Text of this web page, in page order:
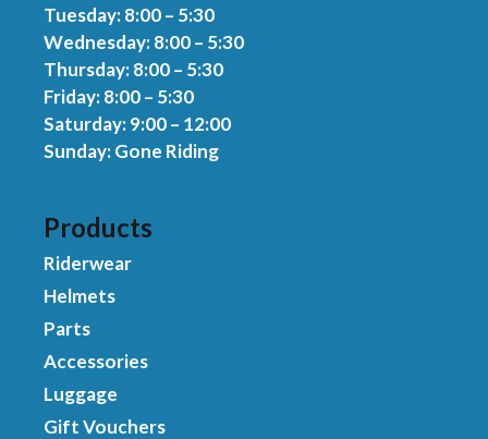
Tuesday: 8:00 – 5:30
Wednesday: 8:00 – 5:30
Thursday: 8:00 – 5:30
Friday: 8:00 – 5:30
Saturday: 9:00 – 12:00
Sunday: Gone Riding
Products
Riderwear
Helmets
Parts
Accessories
Luggage
Gift Vouchers